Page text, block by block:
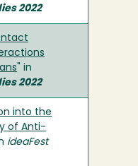
2022
" in
2022
into the
of Anti-
ideaFest